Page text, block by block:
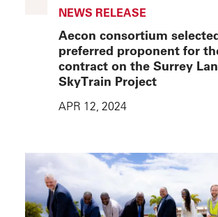
NEWS RELEASE
Aecon consortium
preferred proponent for
contract on the Surrey
SkyTrain Project
APR 12, 2024